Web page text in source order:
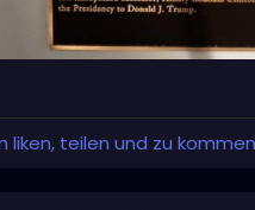
liken, teilen und zu